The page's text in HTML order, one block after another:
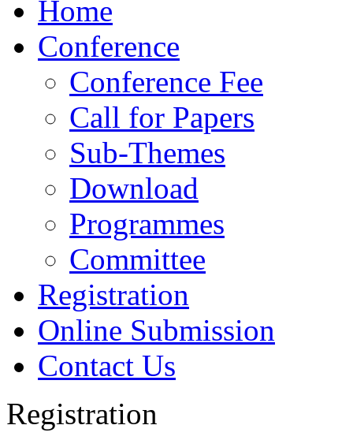
Home
Conference
Conference Fee
Call for Papers
Sub-Themes
Download
Programmes
Committee
Registration
Online Submission
Contact Us
Registration